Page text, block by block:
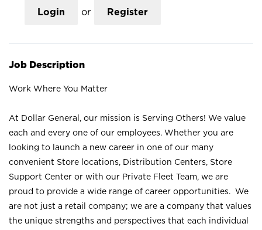
Login or Register
Job Description
Work Where You Matter
At Dollar General, our mission is Serving Others! We value
each and every one of our employees. Whether you are
looking to launch a new career in one of our many
convenient Store locations, Distribution Centers, Store
Support Center or with our Private Fleet Team, we are
proud to provide a wide range of career opportunities. We
are not just a retail company; we are a company that values
the unique strengths and perspectives that each individual